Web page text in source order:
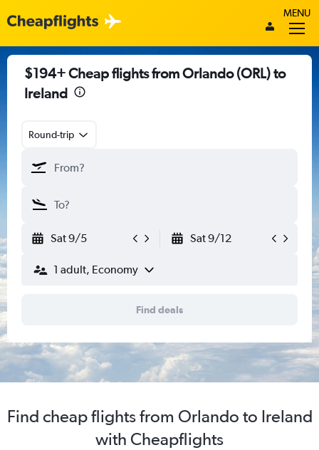
MENU
$194+ Cheap flights from Orlando (ORL) to
Ireland
Round-trip
Sat 9/5 Sat 9/12
1 adult, Economy
Find deals
Find cheap flights from Orlando to Ireland
with Cheapflights